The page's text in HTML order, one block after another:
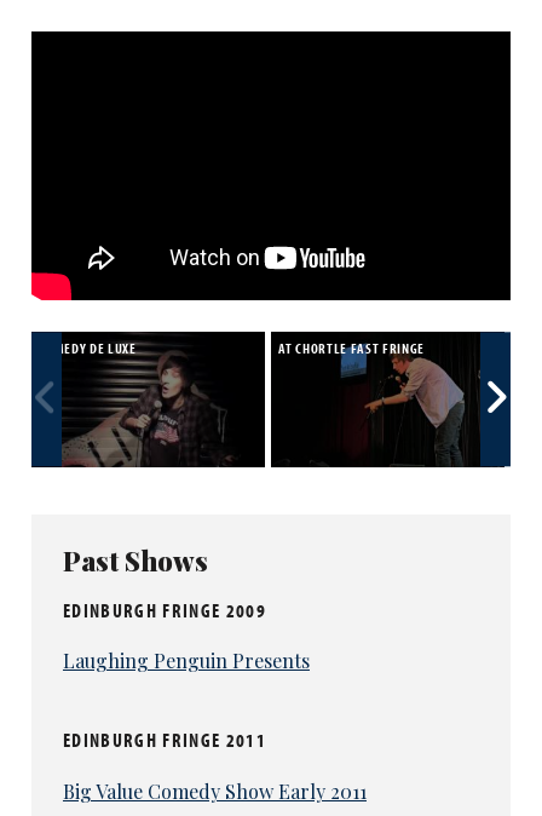
COMEDY DE LUXE AT CHORTLE FAST FRINGE
Past Shows
EDINBURGH FRINGE 2009
Laughing Penguin Presents
EDINBURGH FRINGE 2011
Big Value Comedy Show Early 2011